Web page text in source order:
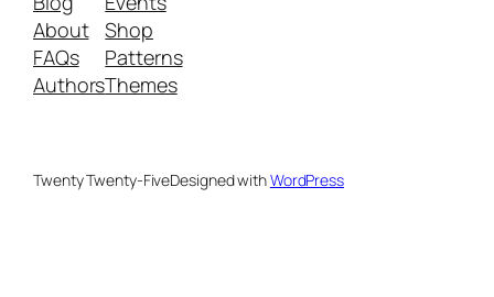
About
FAQs
Authors
Shop
Patterns
Themes
Twenty Twenty-FiveDesigned withWordPress